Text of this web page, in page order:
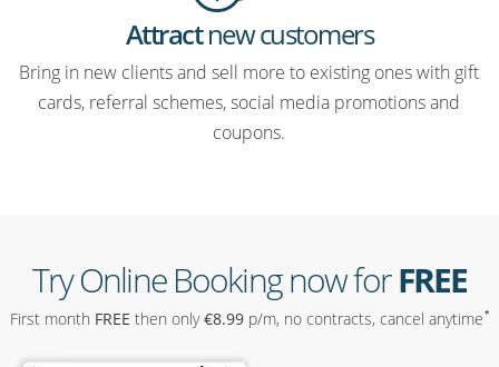
Attractnew customers
Bring in new clients and sell more to existing ones with gift
cards, referral schemes, social media promotions and
coupons.
Try Online Booking now forFREE
First month FREE then only€8.99p/m, no contracts, cancel anytime*